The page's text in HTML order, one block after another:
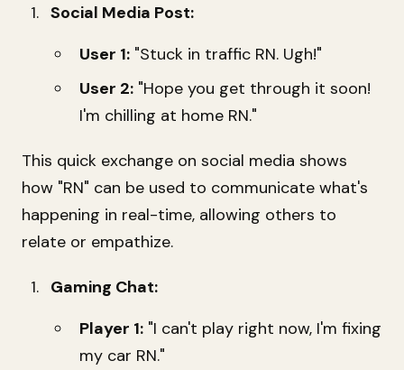
Social Media Post:
User 1: "Stuck in traffic RN. Ugh!"
User 2: "Hope you get through it soon!
I'm chilling at home RN."
This quick exchange on social media shows
how "RN" can be used to communicate what's
happening in real-time, allowing others to
relate or empathize.
Gaming Chat:
Player 1: "I can't play right now, I'm fixing
my car RN."